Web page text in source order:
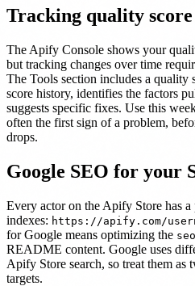
Tracking quality
The Apify Console shows your
but tracking changes over time
The Tools section includes a quality
score history, identifies the factors
suggests specific fixes. Use this
often the first sign of a problem,
drops.
Google SEO for your
Every actor on the Apify Store has
indexes: https://apify.com/
for Google means optimizing the
README content. Google uses
Apify Store search, so treat them as
targets.